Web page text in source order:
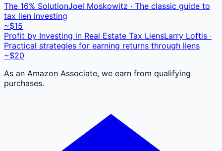
The 16% SolutionJoel Moskowitz · The classic guide to
tax lien investing
~$15
Profit by Investing in Real Estate Tax LiensLarry Loftis ·
Practical strategies for earning returns through liens
~$20
As an Amazon Associate, we earn from qualifying
purchases.